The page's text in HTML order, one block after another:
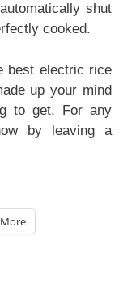
shut
cooked.
best electric rice
up your mind
to get. For any
by leaving a
More